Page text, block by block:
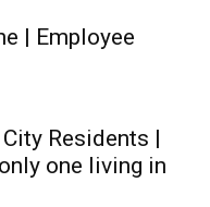
| Employee
Residents |
one living in